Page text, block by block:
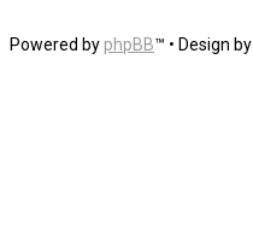
Powered by phpBB™ • Design by